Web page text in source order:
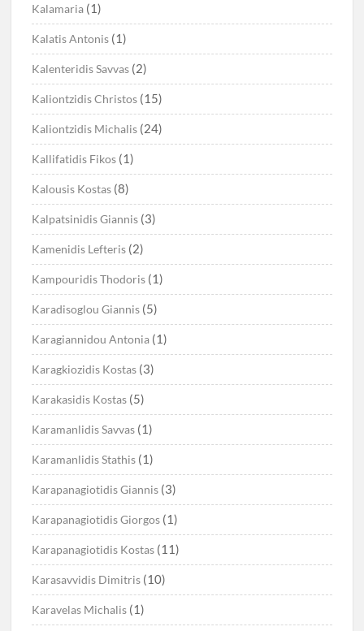
Kalamaria (1)
Kalatis Antonis (1)
Kalenteridis Savvas (2)
Kaliontzidis Christos (15)
Kaliontzidis Michalis (24)
Kallifatidis Fikos (1)
Kalousis Kostas (8)
Kalpatsinidis Giannis (3)
Kamenidis Lefteris (2)
Kampouridis Thodoris (1)
Karadisoglou Giannis (5)
Karagiannidou Antonia (1)
Karagkiozidis Kostas (3)
Karakasidis Kostas (5)
Karamanlidis Savvas (1)
Karamanlidis Stathis (1)
Karapanagiotidis Giannis (3)
Karapanagiotidis Giorgos (1)
Karapanagiotidis Kostas (11)
Karasavvidis Dimitris (10)
Karavelas Michalis (1)